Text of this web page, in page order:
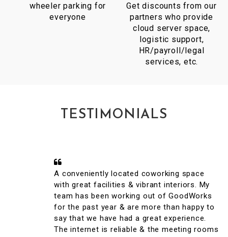
wheeler parking for
everyone
Get discounts from our
partners who provide
cloud server space,
logistic support,
HR/payroll/legal
services, etc.
TESTIMONIALS
A conveniently located coworking space
with great facilities & vibrant interiors. My
team has been working out of GoodWorks
for the past year & are more than happy to
say that we have had a great experience.
The internet is reliable & the meeting rooms